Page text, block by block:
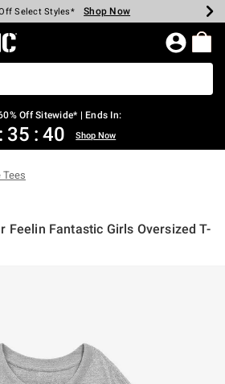
Every $40 Spent* Shop Now
Select Styles* Shop Now
Off Backpacks* Shop Now
Off Clearance* Shop Now
In-Store* Shop Now
Over $75* Shop Now
Home Page
Off Sitewide* | Ends In:
: 35 : 40 Shop Now
Tees
Feelin Fantastic Girls Oversized T-